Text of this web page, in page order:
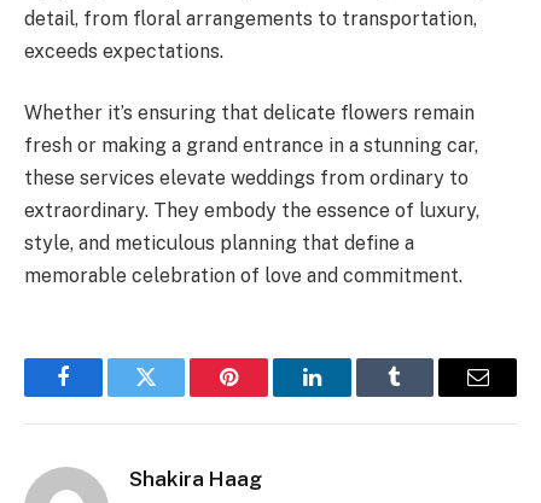
detail, from floral arrangements to transportation,
exceeds expectations.
Whether it’s ensuring that delicate flowers remain
fresh or making a grand entrance in a stunning car,
these services elevate weddings from ordinary to
extraordinary. They embody the essence of luxury,
style, and meticulous planning that define a
memorable celebration of love and commitment.
FacebookTwitter Pinterest LinkedInTumblr Email
Shakira Haag